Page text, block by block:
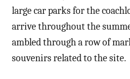
large car parks for the
arrive throughout the
ambled through a row of
souvenirs related to the site.